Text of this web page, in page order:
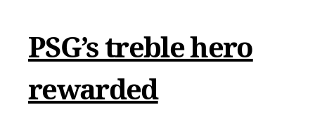
PSG’s treble hero
rewarded